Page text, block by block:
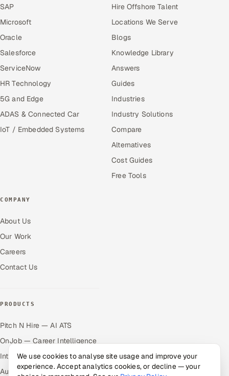
SAP
Microsoft
Oracle
Salesforce
ServiceNow
HR Technology
5G and Edge
ADAS & Connected Car
IoT / Embedded Systems
Hire Offshore Talent
Locations We Serve
Blogs
Knowledge Library
Answers
Guides
Industries
Industry Solutions
Compare
Alternatives
Cost Guides
Free Tools
COMPANY
About Us
Our Work
Careers
Contact Us
PRODUCTS
Pitch N Hire — AI ATS
OnJob — Career Intelligence
Intuvos — AI Interviews
Autocloz — Sales Outreach
We use cookies to analyse site usage and improve your
experience. Accept analytics cookies, or decline — your